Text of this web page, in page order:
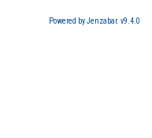
Powered by Jenzabar. v9.4.0